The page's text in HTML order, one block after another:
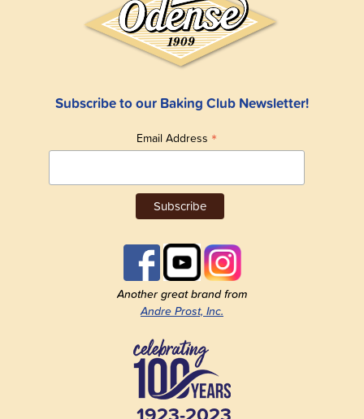
Subscribe to our Baking Club Newsletter!
Email Address *
Another great brand from
Andre Prost, Inc.